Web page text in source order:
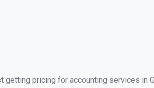
pricing for accounting services in